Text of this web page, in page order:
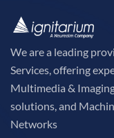
We are a leading
Services, offering
Multimedia &
solutions, and
Networks